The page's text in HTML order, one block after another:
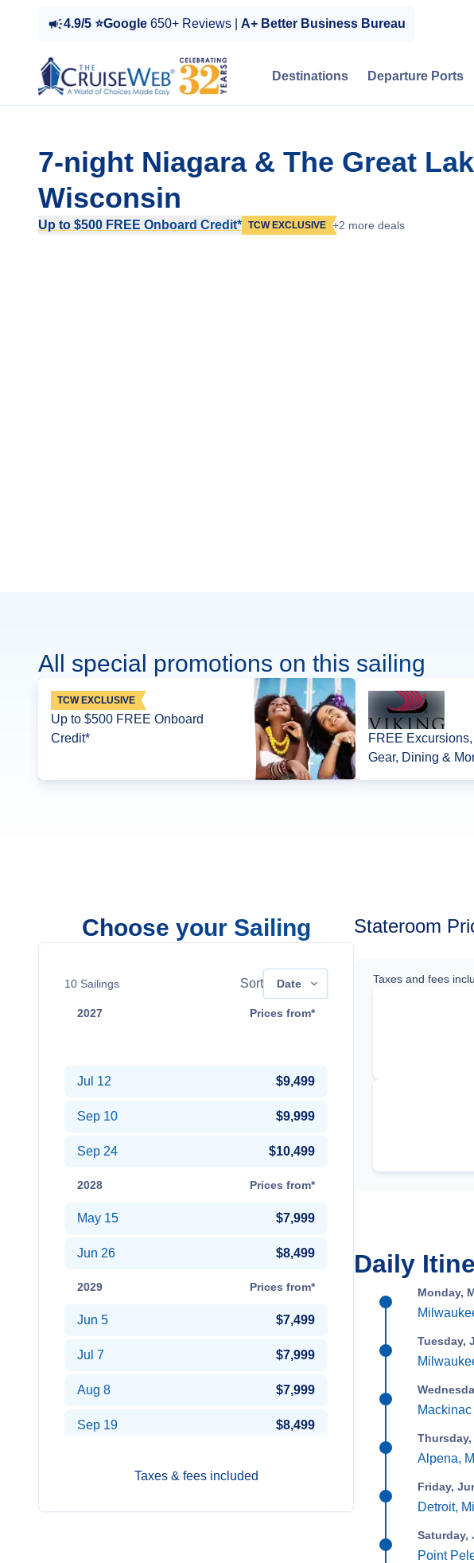
4.9/5 ⭐Google 650+ Reviews | A+ Better Business Bureau
Destinations Departure Ports
7-night Niagara & The Great
Wisconsin
Up to $500 FREE Onboard Credit* TCW EXCLUSIVE +2 more deals
All special promotions on this sailing
TCW EXCLUSIVE
Up to $500 FREE Onboard
Credit*
FREE
Gear, Dining &
Choose your Sailing
10 Sailings Sort Date
2027 Prices from*
Jul 12 $9,499
Sep 10 $9,999
Sep 24 $10,499
2028 Prices from*
May 15 $7,999
Jun 26 $8,499
2029 Prices from*
Jun 5 $7,499
Jul 7 $7,999
Aug 8 $7,999
Sep 19 $8,499
Taxes & fees included
Stateroom
Taxes and fees
Daily
Monday,
Tuesday,
Thursday,
Alpena,
Friday,
Detroit,
Saturday,
Point